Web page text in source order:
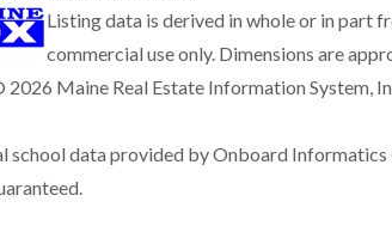
Listing data is derived in whole or in part
commercial use only. Dimensions are
Maine Real Estate Information System,
school data provided by Onboard